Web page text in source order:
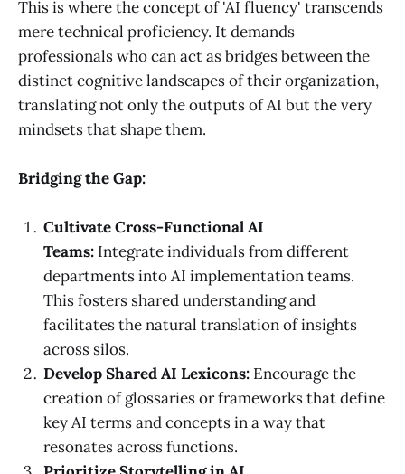
This is where the concept of 'AI fluency' transcends
mere technical proficiency. It demands
professionals who can act as bridges between the
distinct cognitive landscapes of their organization,
translating not only the outputs of AI but the very
mindsets that shape them.
Bridging the Gap:
Cultivate Cross-Functional AI
Teams: Integrate individuals from different
departments into AI implementation teams.
This fosters shared understanding and
facilitates the natural translation of insights
across silos.
Develop Shared AI Lexicons: Encourage the
creation of glossaries or frameworks that define
key AI terms and concepts in a way that
resonates across functions.